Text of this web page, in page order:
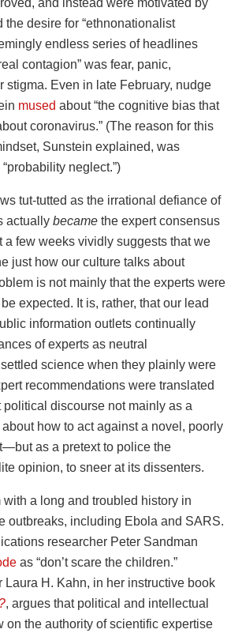
and instead were motivated by
the desire for “ethnonationalist
endless series of headlines
contagion” was fear, panic,
stigma. Even in late February, nudge
mused about “the cognitive bias that
coronavirus.” (The reason for this
Sunstein explained, was
neglect.”)
tut-tutted as the irrational defiance of
actually became the expert consensus
a few weeks vividly suggests that we
just how our culture talks about
is not mainly that the experts were
expected. It is, rather, that our lead
information outlets continually
of experts as neutral
science when they plainly were
recommendations were translated
political discourse not mainly as a
how to act against a novel, poorly
as a pretext to police the
opinion, to sneer at its dissenters.
a long and troubled history in
outbreaks, including Ebola and SARS.
researcher Peter Sandman
as “don’t scare the children.”
Laura H. Kahn, in her instructive book
, argues that political and intellectual
on the authority of scientific expertise